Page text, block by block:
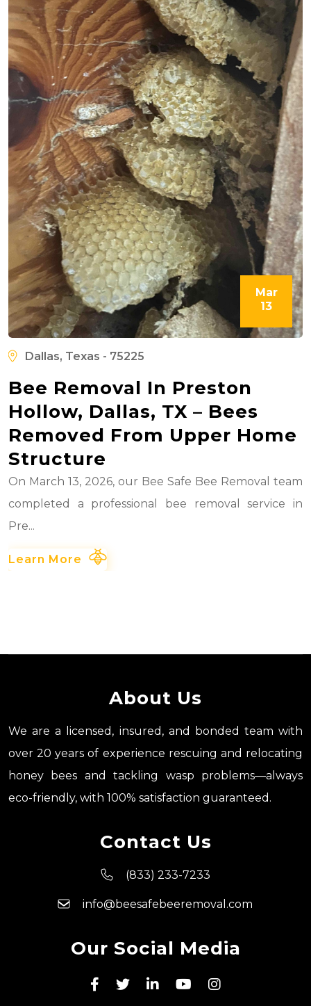
Mar
13
Dallas, Texas - 75225
Bee Removal In Preston
Hollow, Dallas, TX – Bees
Removed From Upper Home
Structure
On March 13, 2026, our Bee Safe Bee Removal team
completed a professional bee removal service in
Pre...
Learn More
About Us
We are a licensed, insured, and bonded team with
over 20 years of experience rescuing and relocating
honey bees and tackling wasp problems—always
eco-friendly, with 100% satisfaction guaranteed.
Contact Us
(833) 233-7233
info@beesafebeeremoval.com
Our Social Media